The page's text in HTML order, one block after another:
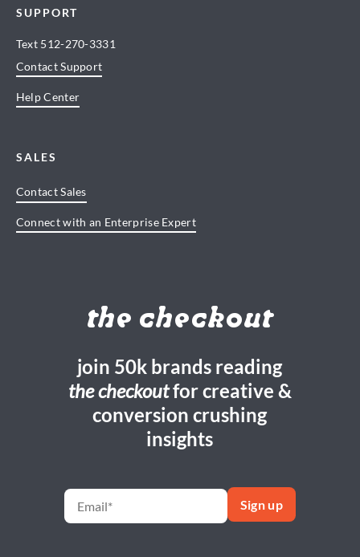
SUPPORT
Text 512-270-3331
Contact Support
Help Center
SALES
Contact Sales
Connect with an Enterprise Expert
the checkout
join 50k brands reading
the checkoutfor creative &
conversion crushing
insights